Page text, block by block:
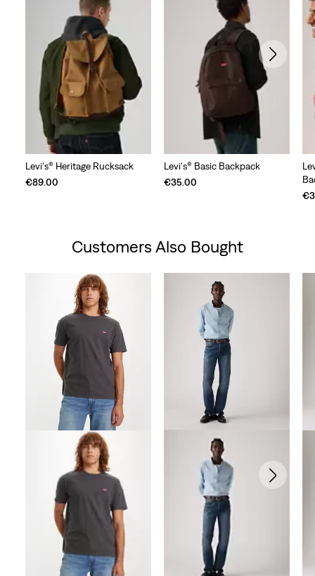
Levi's® Heritage Rucksack
€89.00
Levi's® Basic Backpack
€35.00
Customers Also Bought